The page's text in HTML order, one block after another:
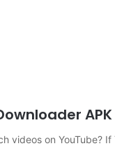
videos on YouTube?